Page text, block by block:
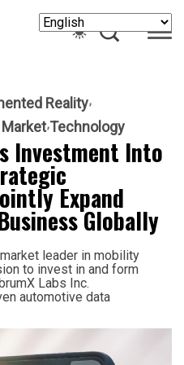
Reality
Technology
Investment Into
Expand
Globally
leader in mobility
to invest in and form
Labs Inc.
automotive data